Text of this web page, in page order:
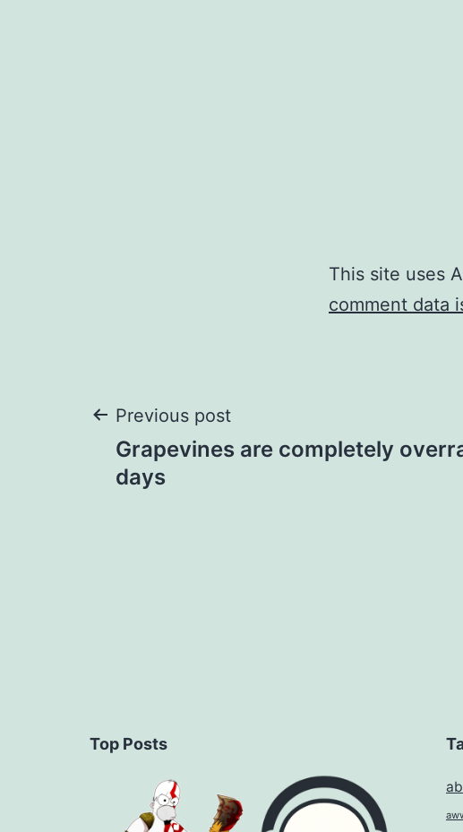
This site uses
comment data
Post
navigation
Previous post
Grapevines are completely
days
Top Posts